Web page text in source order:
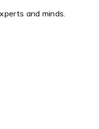
and minds.